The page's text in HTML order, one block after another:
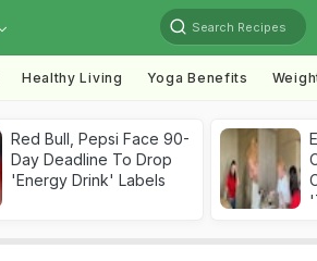
Search Recipes
Healthy Living Yoga Benefits
Red Bull, Pepsi Face 90-
Day Deadline To Drop
'Energy Drink' Labels